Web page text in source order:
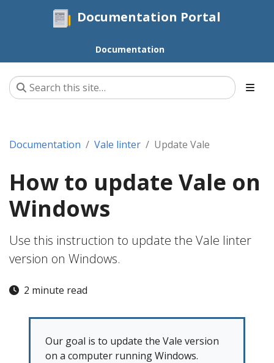
Documentation Portal
Documentation
Documentation Vale linter Update Vale
How to update Vale on
Windows
Use this instruction to update the Vale linter
version on Windows.
2 minute read
Our goal is to update the Vale version
on a computer running Windows.